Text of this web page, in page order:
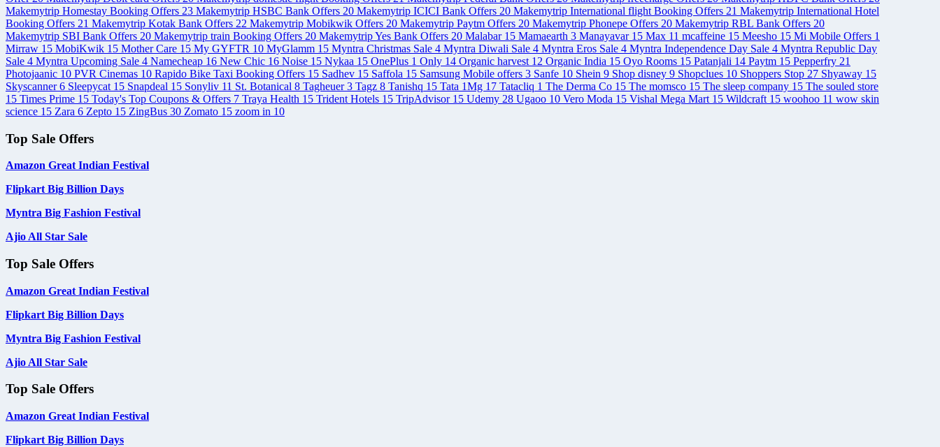
Makemytrip Homestay Booking Offers 23 Makemytrip HSBC Bank Offers 20 Makemytrip ICICI Bank Offers 20 Makemytrip International flight Booking Offers 21 Makemytrip International Hotel
Booking Offers 21 Makemytrip Kotak Bank Offers 22 Makemytrip Mobikwik Offers 20 Makemytrip Paytm Offers 20 Makemytrip Phonepe Offers 20 Makemytrip RBL Bank Offers 20
Makemytrip SBI Bank Offers 20 Makemytrip train Booking Offers 20 Makemytrip Yes Bank Offers 20 Malabar 15 Mamaearth 3 Manayavar 15 Max 11 mcaffeine 15 Meesho 15 Mi Mobile Offers 1
Mirraw 15 MobiKwik 15 Mother Care 15 My GYFTR 10 MyGlamm 15 Myntra Christmas Sale 4 Myntra Diwali Sale 4 Myntra Eros Sale 4 Myntra Independence Day Sale 4 Myntra Republic Day
Sale 4 Myntra Upcoming Sale 4 Namecheap 16 New Chic 16 Noise 15 Nykaa 15 OnePlus 1 Only 14 Organic harvest 12 Organic India 15 Oyo Rooms 15 Patanjali 14 Paytm 15 Pepperfry 21
Photojaanic 10 PVR Cinemas 10 Rapido Bike Taxi Booking Offers 15 Sadhev 15 Saffola 15 Samsung Mobile offers 3 Sanfe 10 Shein 9 Shop disney 9 Shopclues 10 Shoppers Stop 27 Shyaway 15
Skyscanner6 Sleepycat 15 Snapdeal 15 Sonyliv 11 St. Botanical 8 Tagheuer3 Tagz 8 Tanishq 15 Tata 1Mg 17 Tatacliq 1 The Derma Co 15 The momsco 15 The sleep company 15 The souled store
15 Times Prime 15 Today's Top Coupons & Offers 7 Traya Health 15 Trident Hotels 15 TripAdvisor 15 Udemy 28 Ugaoo 10 Vero Moda 15 Vishal Mega Mart 15 Wildcraft 15 woohoo 11 wow skin
science 15 Zara 6 Zepto 15 ZingBus 30 Zomato 15 zoom in 10
Top Sale Offers
Amazon Great Indian Festival
Flipkart Big Billion Days
Myntra Big Fashion Festival
Ajio All Star Sale
Top Sale Offers
Amazon Great Indian Festival
Flipkart Big Billion Days
Myntra Big Fashion Festival
Ajio All Star Sale
Top Sale Offers
Amazon Great Indian Festival
Flipkart Big Billion Days